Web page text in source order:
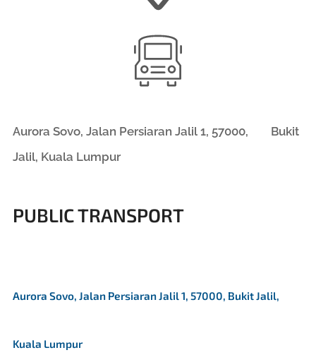
Aurora Sovo, Jalan Persiaran Jalil 1, 57000, Bukit
Jalil, Kuala Lumpur
PUBLIC TRANSPORT
Aurora Sovo, Jalan Persiaran Jalil 1, 57000, Bukit Jalil,
Kuala Lumpur